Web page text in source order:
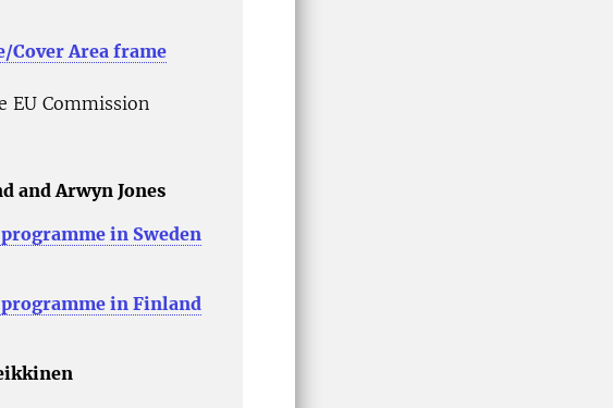
Cover Area frame
EU Commission
and Arwyn Jones
in Sweden
in Finland